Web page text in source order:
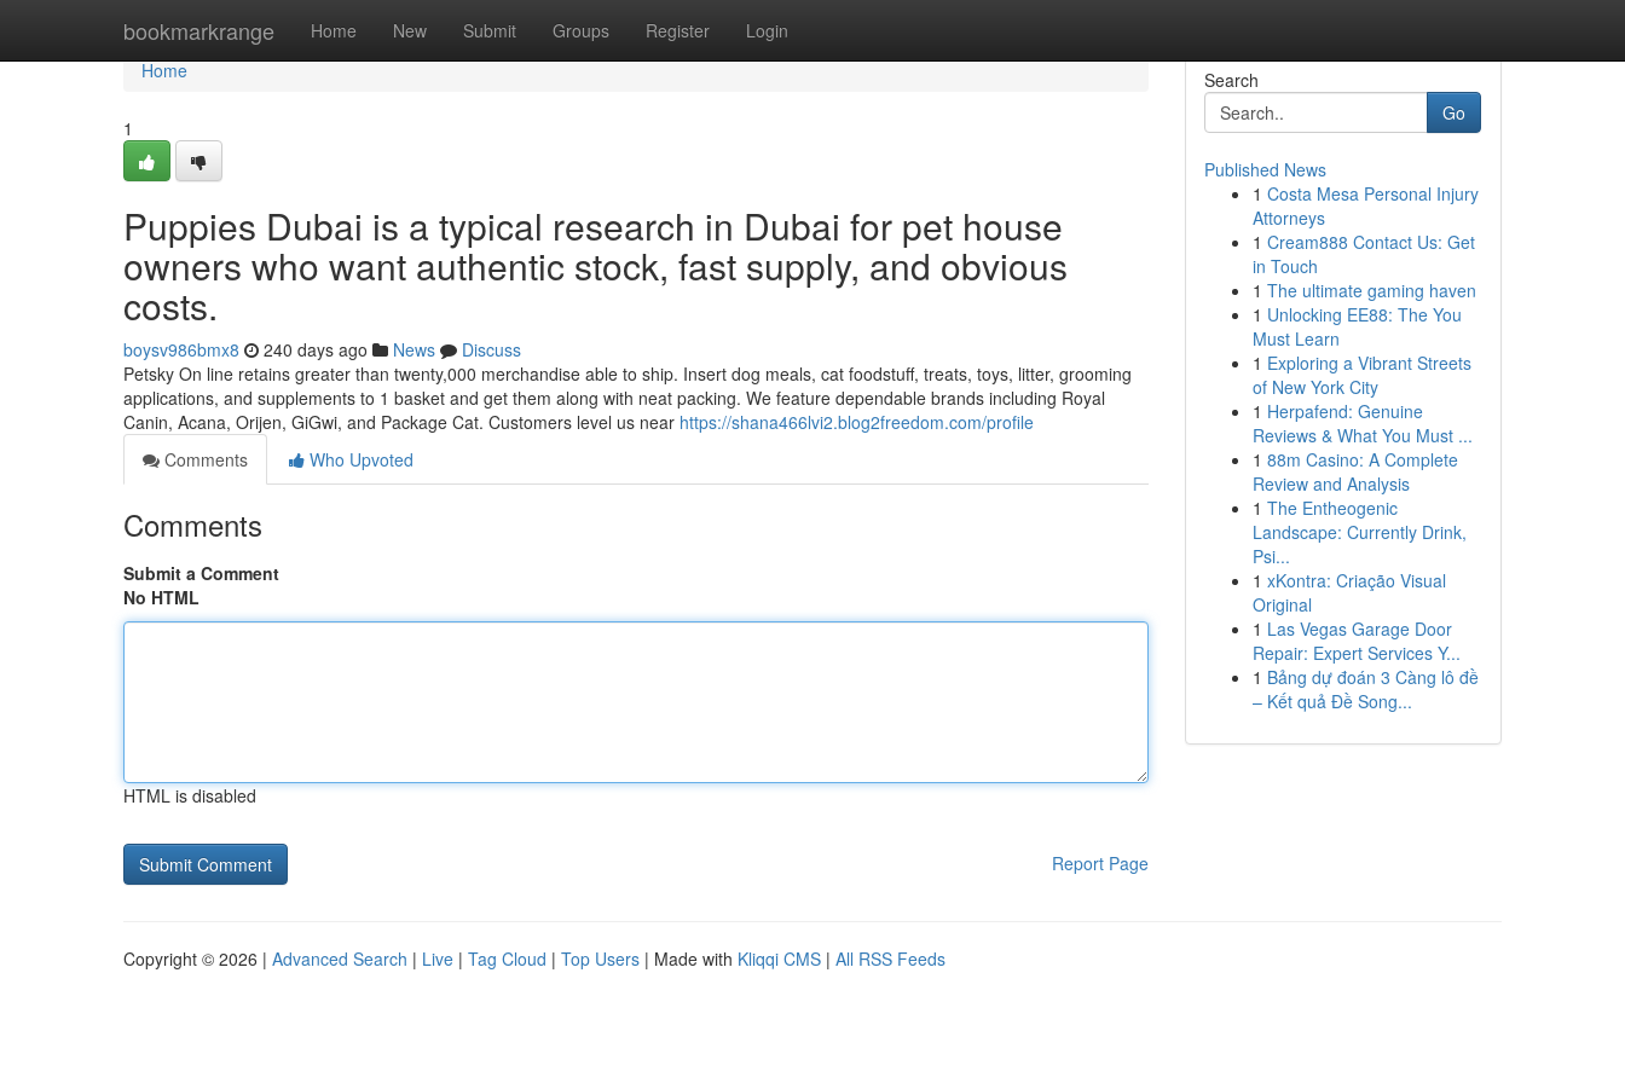
bookmarkrange Home New Submit Groups Register Login
Home
Home
1
Puppies Dubai is a typical research in Dubai for pet house
owners who want authentic stock, fast supply, and obvious
costs.
boysv986bmx8 240 days ago News
Discuss
Petsky On line retains greater than twenty,000 merchandise able to ship. Insert dog meals, cat foodstuff, treats, toys, litter, grooming
applications, and supplements to 1 basket and get them along with neat packing. We feature dependable brands including Royal
Canin, Acana, Orijen, GiGwi, and Package Cat. Customers level us near https://shana466lvi2.blog2freedom.com/profile
Comments
Who Upvoted
Comments
Submit a Comment
No HTML
HTML is disabled
Report Page
Search
Go
Published News
1 Costa Mesa Personal Injury
Attorneys
1 Cream888 Contact Us: Get
in Touch
1 The ultimate gaming haven
1 Unlocking EE88: The You
Must Learn
1 Exploring a Vibrant Streets
of New York City
1 Herpafend: Genuine
Reviews & What You Must ...
1 88m Casino: A Complete
Review and Analysis
1 The Entheogenic
Landscape: Currently Drink,
Psi...
1 xKontra: Criação Visual
Original
1 Las Vegas Garage Door
Repair: Expert Services Y...
1 Bảng dự đoán 3 Càng lô đề
– Kết quả Đề Song...
Copyright © 2026 | Advanced Search | Live | Tag Cloud | Top Users | Made with Kliqqi CMS | All RSS Feeds